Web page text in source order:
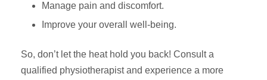
Manage pain and discomfort.
Improve your overall well-being.
So, don’t let the heat hold you back! Consult a
qualified physiotherapist and experience a more